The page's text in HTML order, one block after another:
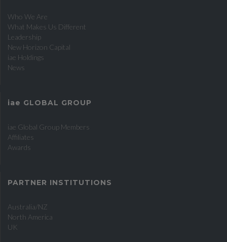
Who We Are
What Makes Us Different
Leadership
New Horizon Capital
iae Holdings
News
iae GLOBAL GROUP
iae Global Group Members
Affiliates
Awards
PARTNER INSTITUTIONS
Australia/NZ
North America
UK